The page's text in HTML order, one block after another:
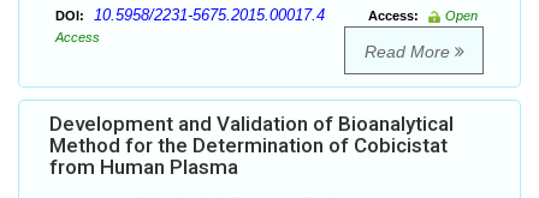
DOI: 10.5958/2231-5675.2015.00017.4 Access:
Open
Access
Read More
Development and Validation of Bioanalytical
Method for the Determination of Cobicistat
from Human Plasma